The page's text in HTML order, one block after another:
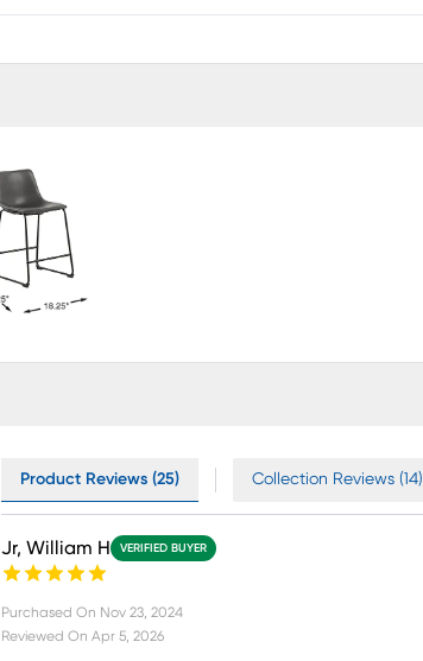
Product Reviews (25) Collection Reviews (14)
Jr, William H VERIFIED BUYER
Purchased On Nov 23, 2024
Reviewed On Apr 5, 2026